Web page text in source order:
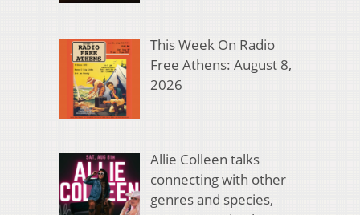
This Week On Radio
Free Athens: August 8,
2026
Allie Colleen talks
connecting with other
genres and species,